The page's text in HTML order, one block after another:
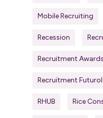
Mobile Recruiting
Recession
Recruitment Awards
Recruitment
RHUB Rice